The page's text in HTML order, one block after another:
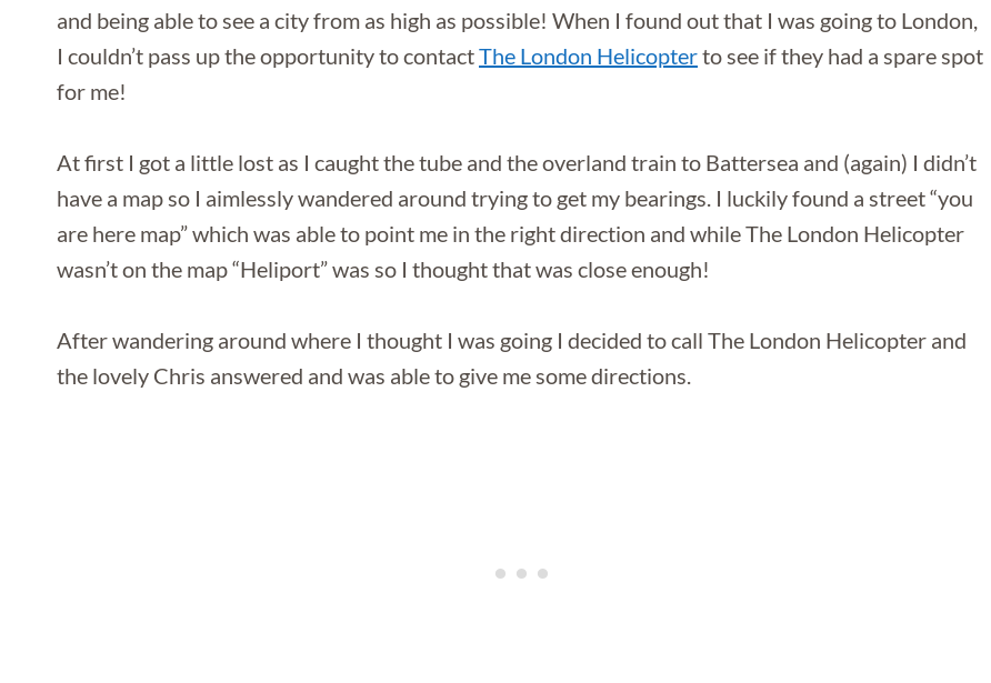
and being able to see a city from as high as possible! When I found out that I was going to London,
I couldn’t pass up the opportunity to contactThe London Helicopterto see if they had a spare spot
for me!
At first I got a little lost as I caught the tube and the overland train to Battersea and (again) I didn’t
have a map so I aimlessly wandered around trying to get my bearings. I luckily found a street “you
are here map” which was able to point me in the right direction and while The London Helicopter
wasn’t on the map “Heliport” was so I thought that was close enough!
After wandering around where I thought I was going I decided to call The London Helicopter and
the lovely Chris answered and was able to give me some directions.